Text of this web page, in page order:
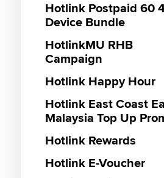
Hotlink Postpaid 60
Device Bundle
HotlinkMU RHB
Campaign
Hotlink Happy Hour
Hotlink East Coast
Malaysia Top Up
Hotlink Rewards
Hotlink E-Voucher